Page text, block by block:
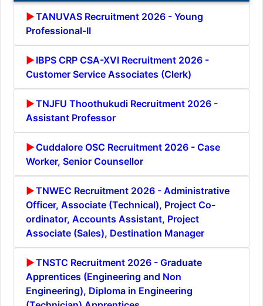
TANUVAS Recruitment 2026 - Young
Professional-II
IBPS CRP CSA-XVI Recruitment 2026 -
Customer Service Associates (Clerk)
TNJFU Thoothukudi Recruitment 2026 -
Assistant Professor
Cuddalore OSC Recruitment 2026 - Case
Worker, Senior Counsellor
TNWEC Recruitment 2026 - Administrative
Officer, Associate (Technical), Project Co-
ordinator, Accounts Assistant, Project
Associate (Sales), Destination Manager
TNSTC Recruitment 2026 - Graduate
Apprentices (Engineering and Non
Engineering), Diploma in Engineering